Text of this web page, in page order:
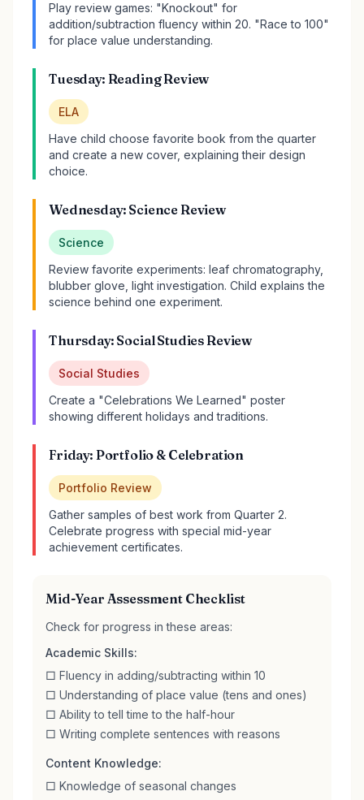
Play review games: "Knockout" for
addition/subtraction fluency within 20. "Race to 100"
for place value understanding.
Tuesday: Reading Review
ELA
Have child choose favorite book from the quarter
and create a new cover, explaining their design
choice.
Wednesday: Science Review
Science
Review favorite experiments: leaf chromatography,
blubber glove, light investigation. Child explains the
science behind one experiment.
Thursday: Social Studies Review
Social Studies
Create a "Celebrations We Learned" poster
showing different holidays and traditions.
Friday: Portfolio & Celebration
Portfolio Review
Gather samples of best work from Quarter 2.
Celebrate progress with special mid-year
achievement certificates.
Mid-Year Assessment Checklist
Check for progress in these areas:
Academic Skills:
□ Fluency in adding/subtracting within 10
□ Understanding of place value (tens and ones)
□ Ability to tell time to the half-hour
□ Writing complete sentences with reasons
Content Knowledge:
□ Knowledge of seasonal changes